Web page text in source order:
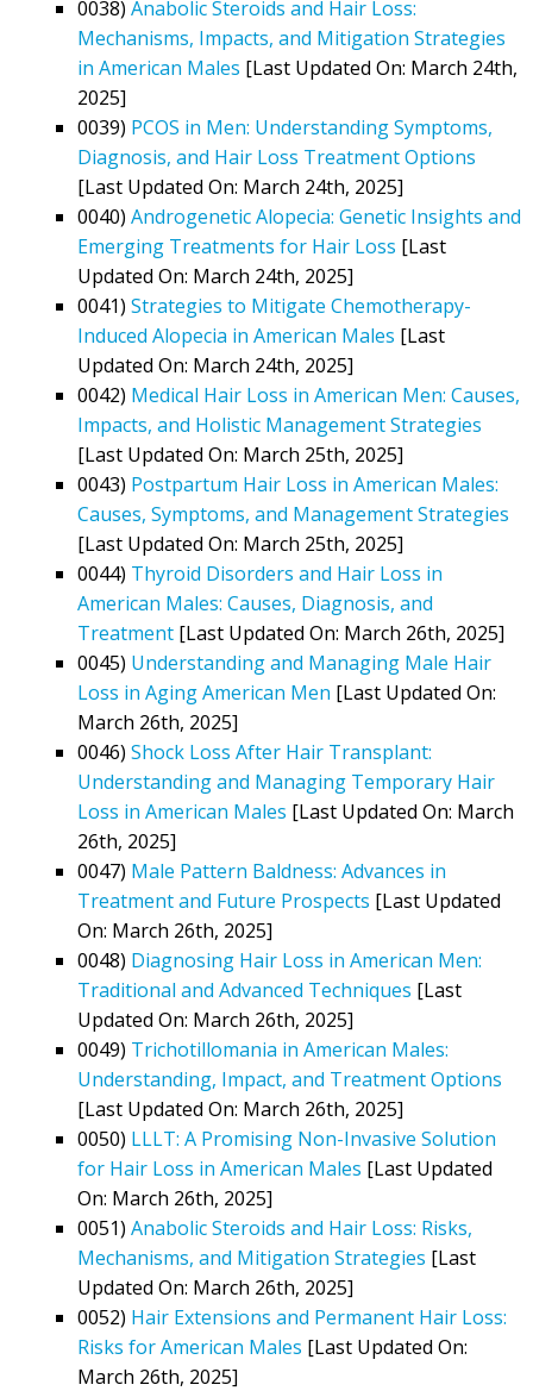
0038) Anabolic Steroids and Hair Loss:
Mechanisms, Impacts, and Mitigation Strategies
in American Males [Last Updated On: March 24th,
2025]
0039) PCOS in Men: Understanding Symptoms,
Diagnosis, and Hair Loss Treatment Options
[Last Updated On: March 24th, 2025]
0040) Androgenetic Alopecia: Genetic Insights and
Emerging Treatments for Hair Loss [Last
Updated On: March 24th, 2025]
0041) Strategies to Mitigate Chemotherapy-
Induced Alopecia in American Males [Last
Updated On: March 24th, 2025]
0042) Medical Hair Loss in American Men: Causes,
Impacts, and Holistic Management Strategies
[Last Updated On: March 25th, 2025]
0043) Postpartum Hair Loss in American Males:
Causes, Symptoms, and Management Strategies
[Last Updated On: March 25th, 2025]
0044) Thyroid Disorders and Hair Loss in
American Males: Causes, Diagnosis, and
Treatment [Last Updated On: March 26th, 2025]
0045) Understanding and Managing Male Hair
Loss in Aging American Men [Last Updated On:
March 26th, 2025]
0046) Shock Loss After Hair Transplant:
Understanding and Managing Temporary Hair
Loss in American Males [Last Updated On: March
26th, 2025]
0047) Male Pattern Baldness: Advances in
Treatment and Future Prospects [Last Updated
On: March 26th, 2025]
0048) Diagnosing Hair Loss in American Men:
Traditional and Advanced Techniques [Last
Updated On: March 26th, 2025]
0049) Trichotillomania in American Males:
Understanding, Impact, and Treatment Options
[Last Updated On: March 26th, 2025]
0050) LLLT: A Promising Non-Invasive Solution
for Hair Loss in American Males [Last Updated
On: March 26th, 2025]
0051) Anabolic Steroids and Hair Loss: Risks,
Mechanisms, and Mitigation Strategies [Last
Updated On: March 26th, 2025]
0052) Hair Extensions and Permanent Hair Loss:
Risks for American Males [Last Updated On:
March 26th, 2025]